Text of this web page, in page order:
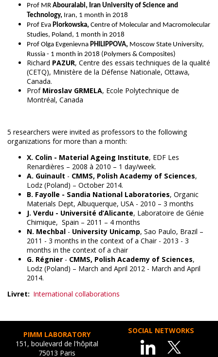
Prof MR Abouralabi, Iran University of Science and
Technology, Iran, 1 month in 2018
Prof Eva Piorkowska, Centre of Molecular and Macromolecular
Studies, Poland , 1 month in 2018
Prof Olga Evgenievna PHILIPPOVA, Moscow State University,
Russia - 1 month in 2018 (Polymers & Composites)
Richard PAZUR, Centre des essais techniques de la qualité
(CETQ), Ministère de la Défense Nationale, Ottawa,
Canada.
Prof Miroslav GRMELA, Ecole Polytechnique de
Montréal, Canada
5 researchers were invited as professors to the following
organizations for more than a month:
X. Colin - Material Ageing Institute, EDF Les
Renardières – 2008 à 2010 – 1 day/week.
A. Guinault - CMMS, Polish Academy of Sciences,
Lodz (Poland) – October 2014.
B. Fayolle - Sandia National Laboratories, Organic
Materials Dept, Albuquerque, USA - 2010 – 3 months
J. Verdu - Université d’Alicante, Laboratoire de Génie
Chimique, Spain – 2011 – 4 months
N. Mechbal - University Unicamp, Sao Paulo, Brazil –
2011 - 3 months in the context of a Chair - 2013 - 3
months in the context of a chair
G. Régnier - CMMS, Polish Academy of Sciences,
Lodz (Poland) – March and April 2012 - March and April
2014.
Livret
International collaborations
PIMM LABORATORY
151, boulevard de l'hôpital
75013 Paris
SOCIAL NETWORKS